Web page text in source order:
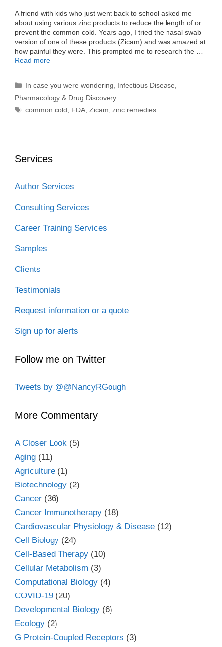
A friend with kids who just went back to school asked me
about using various zinc products to reduce the length of or
prevent the common cold. Years ago, I tried the nasal swab
version of one of these products (Zicam) and was amazed at
how painful they were. This prompted me to research the …
Read more
Categories
In case you were wondering, Infectious Disease,
Pharmacology & Drug Discovery
Tags
common cold, FDA,Zicam,zinc remedies
Services
Author Services
Consulting Services
Career Training Services
Samples
Clients
Testimonials
Request information or a quote
Sign up for alerts
Follow me on Twitter
Tweets by @@NancyRGough
More Commentary
A Closer Look (5)
Aging (11)
Agriculture (1)
Biotechnology (2)
Cancer (36)
Cancer Immunotherapy (18)
Cardiovascular Physiology & Disease (12)
Cell Biology (24)
Cell-Based Therapy (10)
Cellular Metabolism (3)
Computational Biology (4)
COVID-19 (20)
Developmental Biology (6)
Ecology (2)
G Protein-Coupled Receptors (3)